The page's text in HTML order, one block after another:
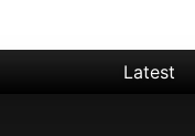
Latest